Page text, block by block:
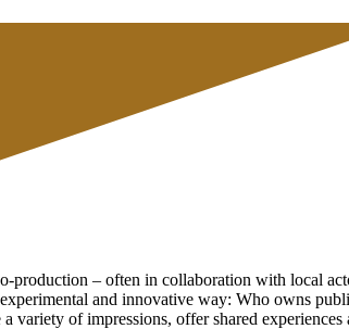
production – often in collaboration with local
and innovative way: Who owns
variety of impressions, offer shared